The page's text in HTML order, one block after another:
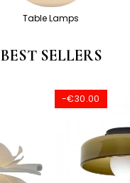
Table Lamps
BEST SELLERS
-€30.00